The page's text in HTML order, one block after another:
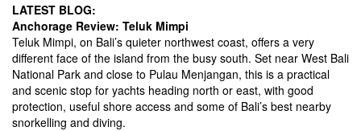
LATEST BLOG:
Anchorage Review: Teluk Mimpi
Teluk Mimpi, on Bali’s quieter northwest coast, offers a very
different face of the island from the busy south. Set near West Bali
National Park and close to Pulau Menjangan, this is a practical
and scenic stop for yachts heading north or east, with good
protection, useful shore access and some of Bali’s best nearby
snorkelling and diving.